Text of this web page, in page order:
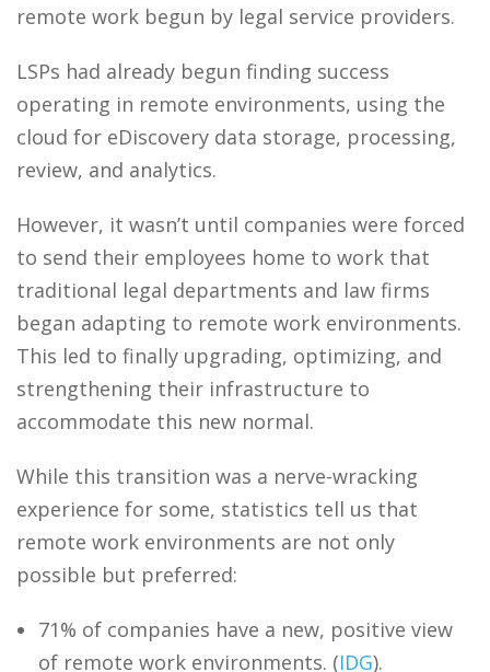
remote work begun by legal service providers.
LSPs had already begun finding success
operating in remote environments, using the
cloud for eDiscovery data storage, processing,
review, and analytics.
However, it wasn’t until companies were forced
to send their employees home to work that
traditional legal departments and law firms
began adapting to remote work environments.
This led to finally upgrading, optimizing, and
strengthening their infrastructure to
accommodate this new normal.
While this transition was a nerve-wracking
experience for some, statistics tell us that
remote work environments are not only
possible but preferred:
71% of companies have a new, positive view
of remote work environments. (IDG).